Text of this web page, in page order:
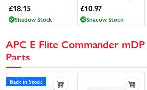
£18.15
Shadow Stock
£10.97
Shadow Stock
APC E Flite Commander
Parts
Back in Stock